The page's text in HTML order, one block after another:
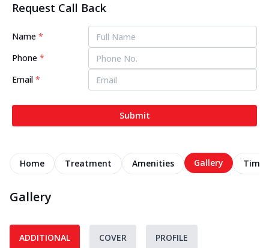
Request Call Back
Name *
Phone *
Email *
Submit
Home Treatment Amenities Gallery
Gallery
ADDITIONAL COVER PROFILE